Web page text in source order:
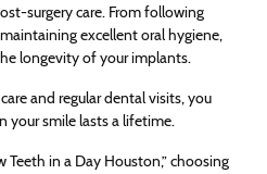
surgery care. From following
excellent oral hygiene,
longevity of your implants.
and regular dental visits, you
your smile lasts a lifetime.
Teeth in a Day Houston,” choosing